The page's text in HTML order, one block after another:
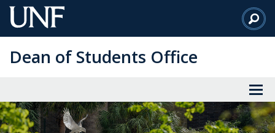
Skip
to
Content
Dean of Students Office